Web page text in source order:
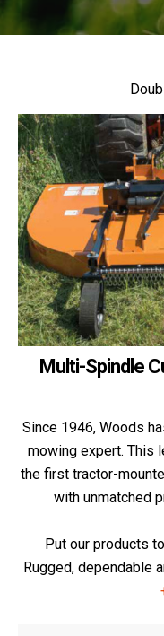
Multi-Spindle
Since 1946, Woods
mowing expert. This
the first tractor-
with unmatched
Put our products
Rugged, dependable